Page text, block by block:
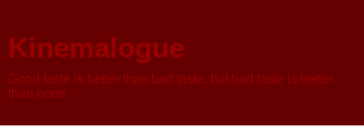
Kinemalogue
Good taste is better than bad taste, but bad taste is better
than none